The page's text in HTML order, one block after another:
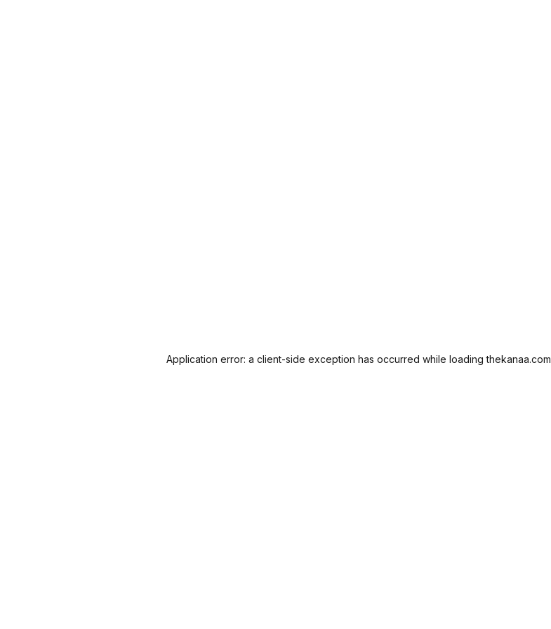
Application error: a client-side exception has occurred while loadingthekanaa.com